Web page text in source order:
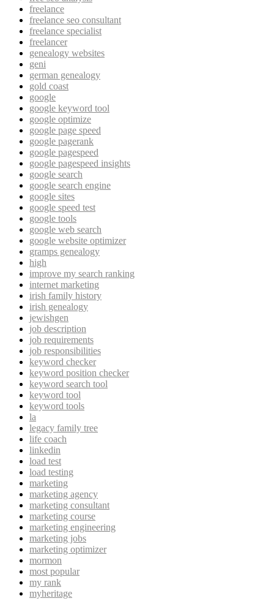
freelance
freelance seo consultant
freelance specialist
freelancer
genealogy websites
geni
german genealogy
gold coast
google
google keyword tool
google optimize
google page speed
google pagerank
google pagespeed
google pagespeed insights
google search
google search engine
google sites
google speed test
google tools
google web search
google website optimizer
gramps genealogy
high
improve my search ranking
internet marketing
irish family history
irish genealogy
jewishgen
job description
job requirements
job responsibilities
keyword checker
keyword position checker
keyword search tool
keyword tool
keyword tools
la
legacy family tree
life coach
linkedin
load test
load testing
marketing
marketing agency
marketing consultant
marketing course
marketing engineering
marketing jobs
marketing optimizer
mormon
most popular
my rank
myheritage